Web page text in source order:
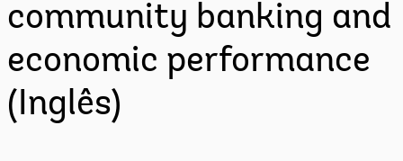
community banking and
economic performance
(Inglês)